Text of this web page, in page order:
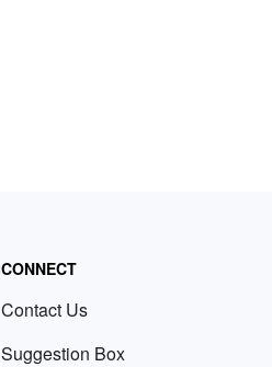
CONNECT
Contact Us
Suggestion Box